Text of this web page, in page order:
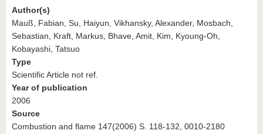
Author(s)
Mauß, Fabian, Su, Haiyun, Vikhansky, Alexander, Mosbach,
Sebastian, Kraft, Markus, Bhave, Amit, Kim, Kyoung-Oh,
Kobayashi, Tatsuo
Type
Scientific Article not ref.
Year of publication
2006
Source
Combustion and flame 147(2006) S. 118-132, 0010-2180